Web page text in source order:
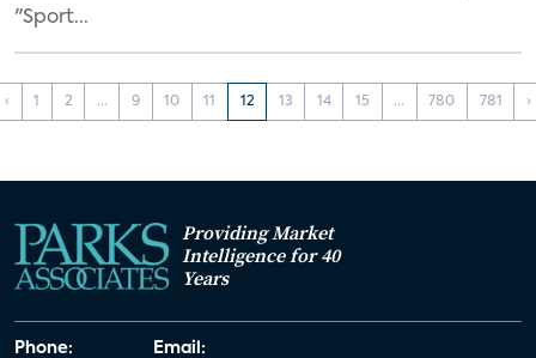
"Sport...
‹ 1 2 ... 9 10 11 12 13 14 15 ... 780 781 ›
Providing Market
Intelligence for 40
Years
Phone: Email: